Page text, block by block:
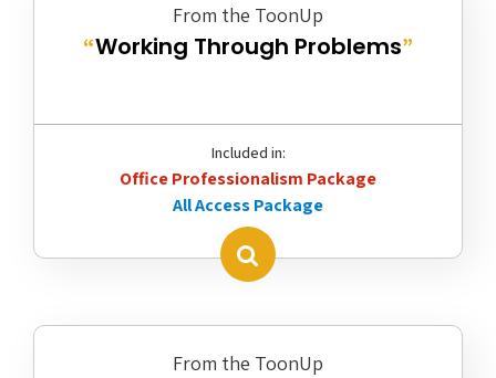
From the ToonUp
“Working Through Problems”
Included in:
Office Professionalism Package
All Access Package
From the ToonUp